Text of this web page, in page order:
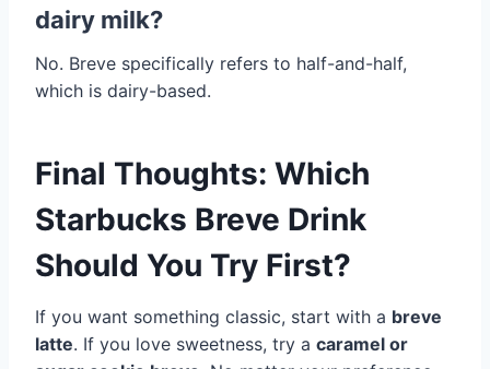
dairy milk?
No. Breve specifically refers to half-and-half,
which is dairy-based.
Final Thoughts: Which
Starbucks Breve Drink
Should You Try First?
If you want something classic, start with a breve
latte. If you love sweetness, try a caramel or